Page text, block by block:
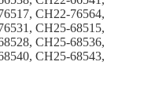
CH22-76564,
CH25-68515,
CH25-68536,
CH25-68543,